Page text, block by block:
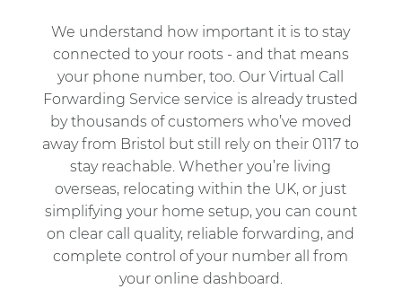
We understand how important it is to stay
connected to your roots - and that means
your phone number, too. Our Virtual Call
Forwarding Service service is already trusted
by thousands of customers who’ve moved
away from Bristol but still rely on their 0117 to
stay reachable. Whether you’re living
overseas, relocating within the UK, or just
simplifying your home setup, you can count
on clear call quality, reliable forwarding, and
complete control of your number all from
your online dashboard.